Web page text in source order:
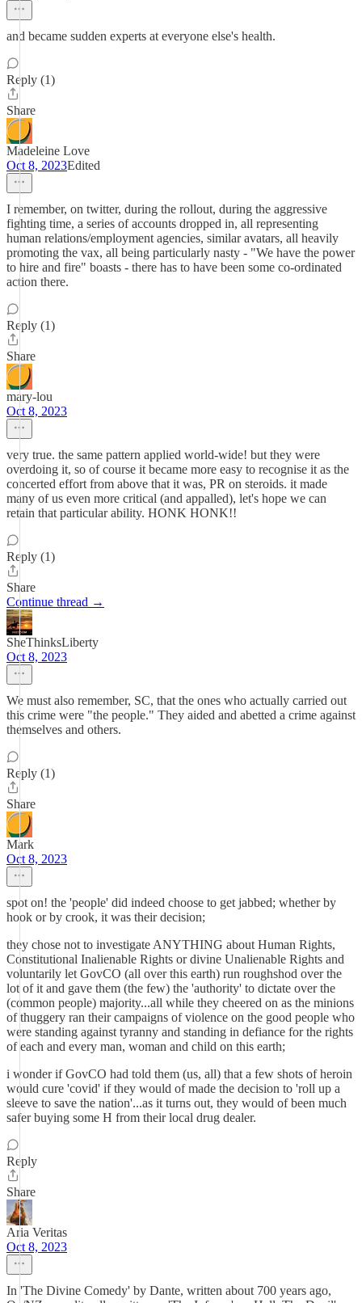
and became sudden experts at everyone else's health.
Reply (1)
Share
Madeleine Love
Oct 8, 2023Edited
I remember, on twitter, during the rollout, during the aggressive
fighting time, a series of accounts dropped in, all representing
human relations/employment agencies, similar avatars, all heavily
promoting the vax, all being particularly nasty - "We have the power
to hire and fire" boasts - there has to have been some co-ordinated
action there.
Reply (1)
Share
mary-lou
Oct 8, 2023
very true. the same pattern applied world-wide! but they were
overdoing it, so of course it became more easy to recognise it as the
concerted effort from above that it was, PR on steroids. it made
many of us even more critical (and appalled), let's hope we can
retain that particular ability. HONK HONK!!
Reply (1)
Share
Continue thread →
SheThinksLiberty
Oct 8, 2023
We must also remember, SC, that the ones who actually carried out
this crime were "the people." They aided and abetted a crime against
themselves and others.
Reply (1)
Share
Mark
Oct 8, 2023
spot on! the 'people' did indeed choose to get jabbed; whether by
hook or by crook, it was their decision;
they chose not to investigate ANYTHING about Human Rights,
Constitutional Inalienable Rights or divine Unalienable Rights and
voluntarily let GovCO (all over this earth) run roughshod over the
lot of it and gave them (the few) the 'authority' to dictate over the
(common people) majority...all while they cheered on as the minions
of thuggery ran their campaigns of violence on the good people who
were standing against tyranny and standing in defiance for the rights
of each and every man, woman and child on this earth;
i wonder if GovCO had told them (us, all) that a few shots of heroin
would cure 'covid' if they would of made the decision to 'roll up a
sleeve to save the nation'...as it turns out, they would of been much
safer buying some H from their local drug dealer.
Reply
Share
Aria Veritas
Oct 8, 2023
In 'The Divine Comedy' by Dante, written about 700 years ago,